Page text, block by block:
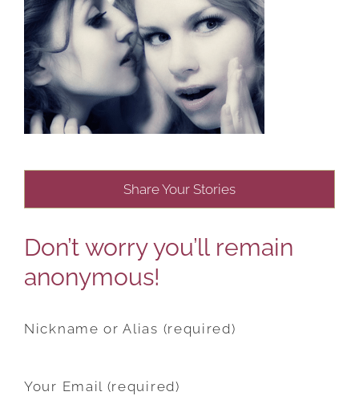
Share Your Stories
Don’t worry you’ll remain
anonymous!
Nickname or Alias (required)
Your Email (required)